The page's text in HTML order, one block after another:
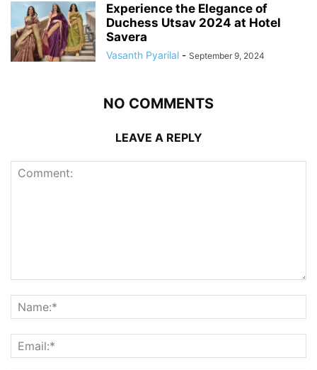
Experience the Elegance of
Duchess Utsav 2024 at Hotel
Savera
Vasanth Pyarilal - September 9, 2024
NO COMMENTS
LEAVE A REPLY